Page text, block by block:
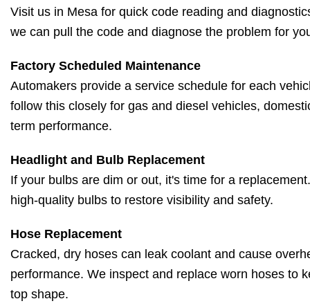
Visit us in Mesa for quick code reading and
we can pull the code and diagnose the problem for
Factory Scheduled Maintenance
Automakers provide a service schedule for each
follow this closely for gas and diesel vehicles,
term performance.
Headlight and Bulb Replacement
If your bulbs are dim or out, it's time for a
high-quality bulbs to restore visibility and safety.
Hose Replacement
Cracked, dry hoses can leak coolant and cause
performance. We inspect and replace worn hoses to
top shape.